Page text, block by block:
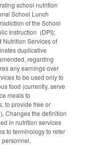
school nutrition
School Lunch
of the School
Instruction (DPI);
Nutrition Services of
duplicative
regarding
any earnings over
to be used only to
food (currently, serve
meals to
to provide free or
Changes the definition
in nutrition services
to terminology to refer
personnel.